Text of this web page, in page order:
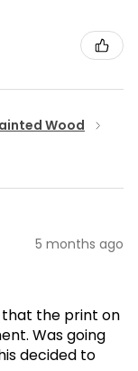
Wood
5 months ago
that the print on
Was going
decided to